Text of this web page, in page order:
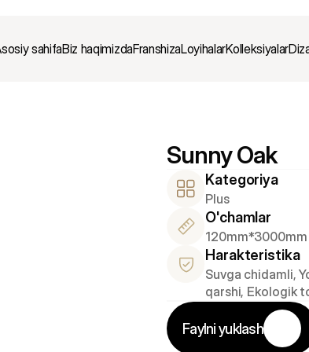
Sunny Oak
Kategoriya
Plus
O'chamlar
120mm*3000mm
Harakteristika
Suvga chidamli,
qarshi, Ekologik
Faylni yuklash
sahifaBiz haqimizdaFranshizaLoyihalarKolleksiyalar